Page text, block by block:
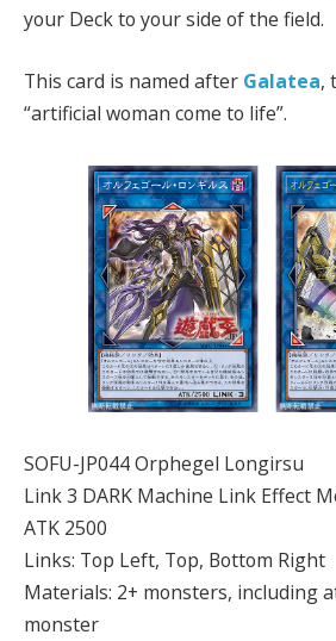
your Deck to your side of the field.
This card is named after Galatea,
“artificial woman come to life”.
SOFU-JP044 Orphegel Longirsu
Link 3 DARK Machine Link Effect
ATK 2500
Links: Top Left, Top, Bottom Right
Materials: 2+ monsters, including
monster